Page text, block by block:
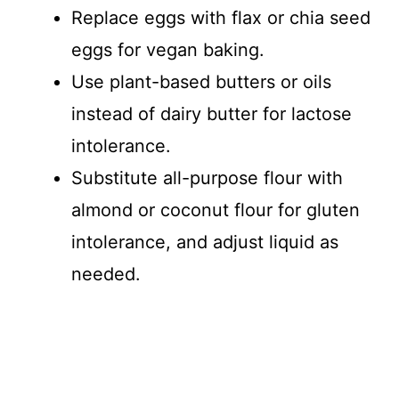
Replace eggs with flax or chia seed
eggs for vegan baking.
Use plant-based butters or oils
instead of dairy butter for lactose
intolerance.
Substitute all-purpose flour with
almond or coconut flour for gluten
intolerance, and adjust liquid as
needed.